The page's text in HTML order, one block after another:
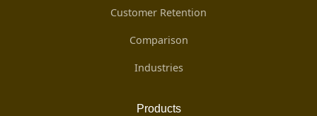
Customer Retention
Comparison
Industries
Products